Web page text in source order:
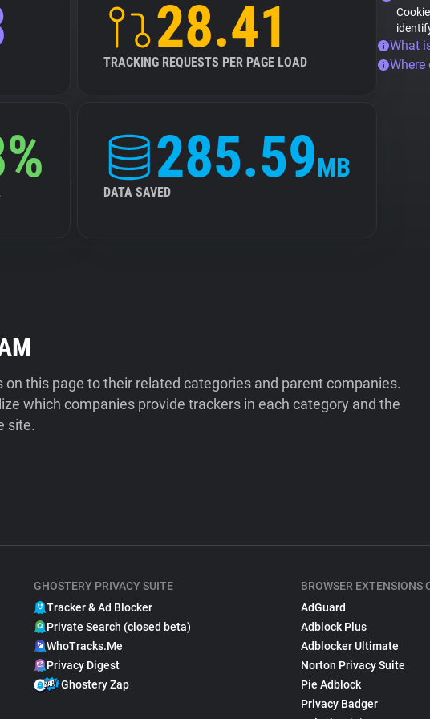
28.41
TRACKING REQUESTS PER PAGE LOAD
285.59MB
DATA SAVED
What
Where
this page to their related categories and parent companies.
which companies provide trackers in each category and the
site.
GHOSTERY PRIVACY SUITE
Tracker & Ad Blocker
Private Search (closed beta)
WhoTracks.Me
Privacy Digest
Ghostery Zap
BROWSER EXTENSIONS
AdGuard
Adblock Plus
Adblocker Ultimate
Norton Privacy Suite
Pie Adblock
Privacy Badger